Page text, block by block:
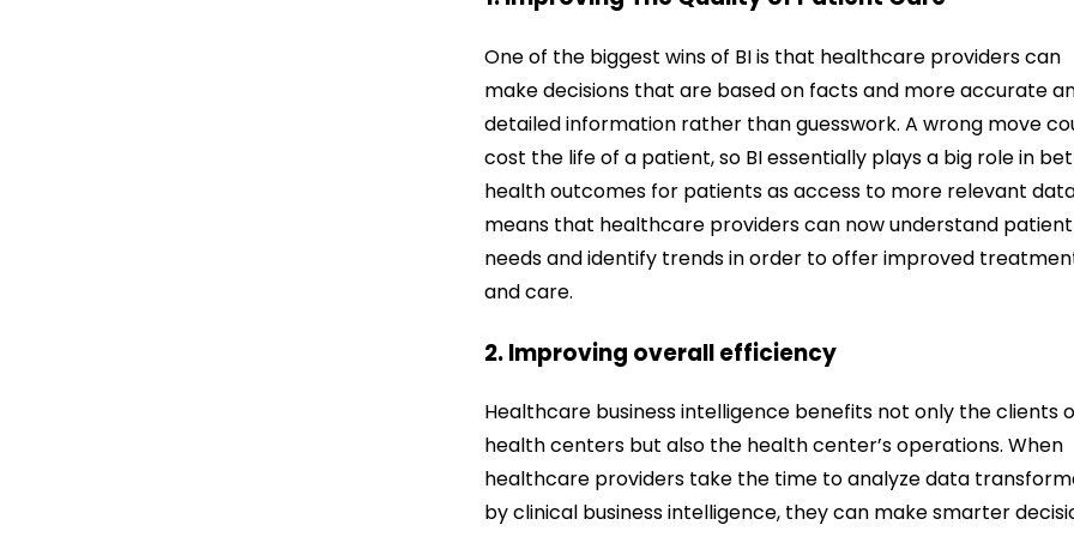
One of the biggest wins of BI is that healthcare providers can
make decisions that are based on facts and more accurate
detailed information rather than guesswork.A wrong move
cost the life of a patient, so BI essentially plays a big role in
health outcomes for patients as access to more relevant
means that healthcare providers can now understand patient
needs and identify trends in order to offer improved
and care.
2. Improving overall efficiency
Healthcare business intelligence benefits not only the clients
health centers but also the health center’s operations. When
healthcare providers take the time to analyze data
by clinical business intelligence, they can make smarter